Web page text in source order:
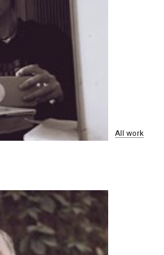
All work